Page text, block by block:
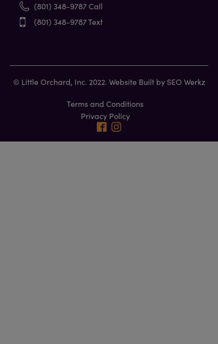
(801) 348-9787 Call
(801) 348-9787 Text
© Little Orchard, Inc. 2022. Website Built by SEO Werkz
Terms and Conditions
Privacy Policy